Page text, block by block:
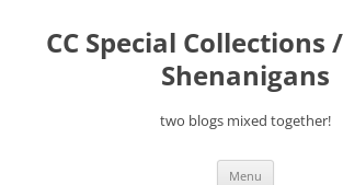
content
CC Special
Shenanigans
two blogs mixed together!
Menu